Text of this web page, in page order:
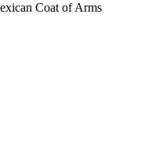
Coat of Arms